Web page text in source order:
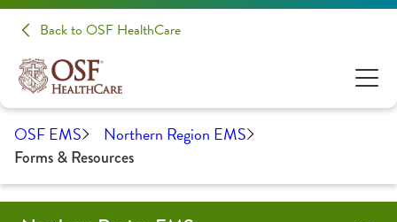
Back to OSF HealthCare
OSF EMS Northern Region EMS
Forms & Resources